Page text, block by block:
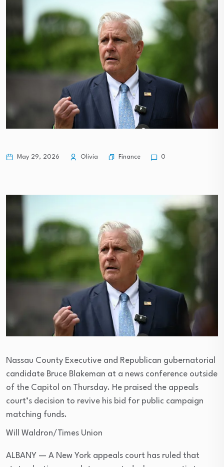
May 29, 2026 Olivia Finance 0
Nassau County Executive and Republican gubernatorial
candidate Bruce Blakeman at a news conference outside
of the Capitol on Thursday. He praised the appeals
court’s decision to revive his bid for public campaign
matching funds.
Will Waldron/Times Union
ALBANY — A New York appeals court has ruled that